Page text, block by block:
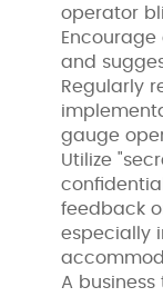
operator
and
Regularly
gauge
Utilize
feedback
especially
A